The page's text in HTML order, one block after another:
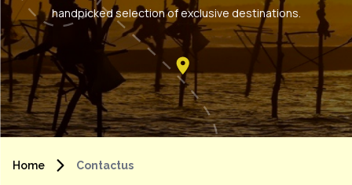
handpicked selection of exclusive destinations.
Home Contactus